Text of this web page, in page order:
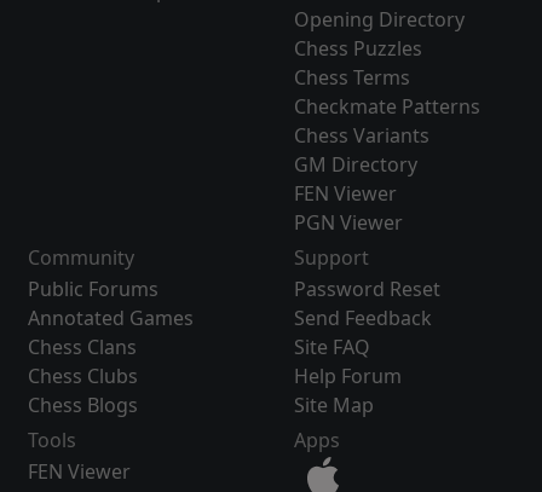
Opening Directory
Chess Puzzles
Chess Terms
Checkmate Patterns
Chess Variants
GM Directory
FEN Viewer
PGN Viewer
Community
Public Forums
Annotated Games
Chess Clans
Chess Clubs
Chess Blogs
Support
Password Reset
Send Feedback
Site FAQ
Help Forum
Site Map
Tools
FEN Viewer
Apps